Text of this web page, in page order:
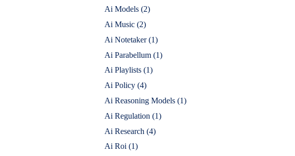
Ai Models (2)
Ai Music (2)
Ai Notetaker(1)
Ai Parabellum (1)
Ai Playlists (1)
Ai Policy (4)
Ai Reasoning Models (1)
Ai Regulation (1)
Ai Research (4)
Ai Roi (1)